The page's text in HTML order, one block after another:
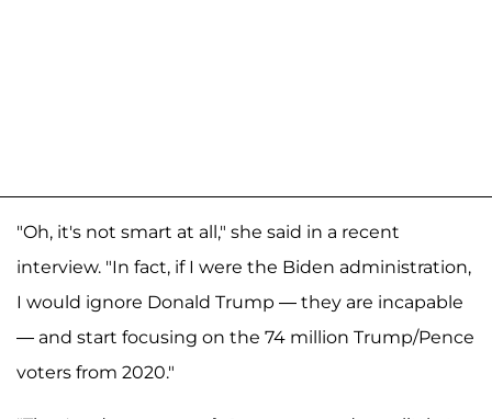
"Oh, it's not smart at all," she said in a recent
interview. "In fact, if I were the Biden administration,
I would ignore Donald Trump — they are incapable
— and start focusing on the 74 million Trump/Pence
voters from 2020."